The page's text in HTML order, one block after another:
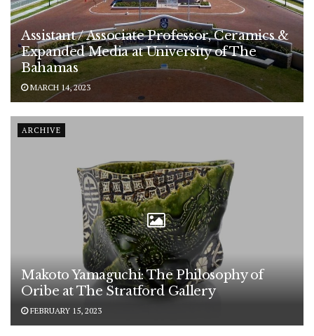
Assistant / Associate Professor, Ceramics &
Expanded Media at University of The
Bahamas
MARCH 14, 2023
ARCHIVE
Makoto Yamaguchi: The Philosophy of
Oribe at The Stratford Gallery
FEBRUARY 15, 2023